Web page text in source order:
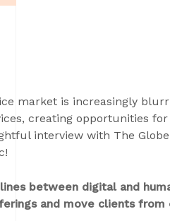
market is increasingly
creating opportunities
interview with The
between digital and
and move clients from